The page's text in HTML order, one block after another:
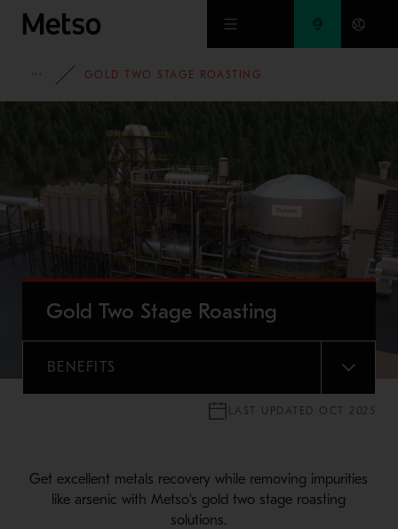
Skip to main content
FULL PORTFOLIO
GOLD TWO STAGE ROASTING
Gold Two Stage Roasting
BENEFITS
MENU
LAST UPDATED OCT 2025
Get excellent metals recovery while removing impurities
like arsenic with Metso's gold two stage roasting
solutions.